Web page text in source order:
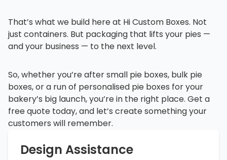
That’s what we build here at Hi Custom Boxes. Not
just containers. But packaging that lifts your pies —
and your business — to the next level.
So, whether you’re after small pie boxes, bulk pie
boxes, or a run of personalised pie boxes for your
bakery’s big launch, you’re in the right place. Get a
free quote today, and let’s create something your
customers will remember.
Design Assistance